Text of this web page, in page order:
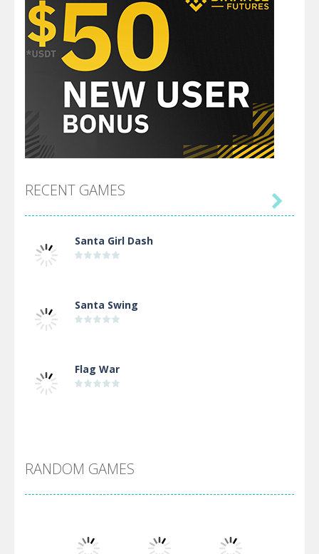
RECENT GAMES
Santa Girl Dash
Santa Swing
Flag War
Arsenal Online

RANDOM GAMES